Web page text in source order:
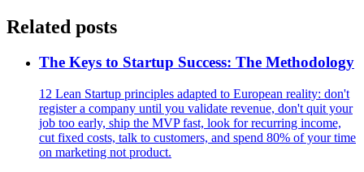
Related posts
The Keys to Startup Success: The Methodology
12 Lean Startup principles adapted to European reality: don't
register a company until you validate revenue, don't quit your
job too early, ship the MVP fast, look for recurring income,
cut fixed costs, talk to customers, and spend 80% of your time
on marketing not product.